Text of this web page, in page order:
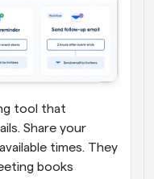
tool that
Share your
times. They
books